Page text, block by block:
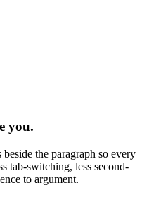
you.
the paragraph so every
tab-switching, less second-
to argument.